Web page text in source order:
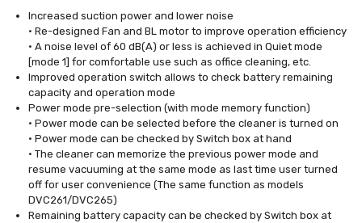
Increased suction power and lower noise
• Re-designed Fan and BL motor to improve operation efficiency
• A noise level of 60 dB(A) or less is achieved in Quiet mode
[mode 1] for comfortable use such as office cleaning, etc.
Improved operation switch allows to check battery remaining
capacity and operation mode
Power mode pre-selection (with mode memory function)
• Power mode can be selected before the cleaner is turned on
• Power mode can be checked by Switch box at hand
• The cleaner can memorize the previous power mode and
resume vacuuming at the same mode as last time user turned
off for user convenience (The same function as models
DVC261/DVC265)
Remaining battery capacity can be checked by Switch box at